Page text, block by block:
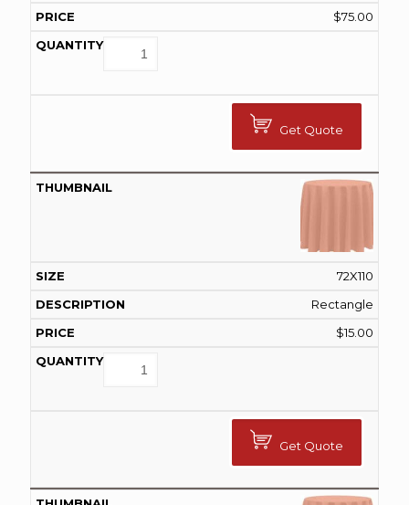
$75.00
Get Quote
72X110
Rectangle
$15.00
Get Quote